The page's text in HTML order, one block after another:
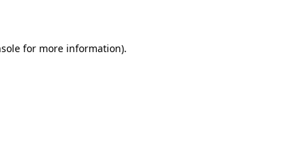
for more information).